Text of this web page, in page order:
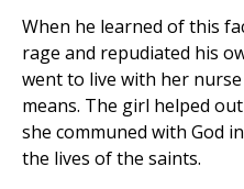
When he learned of this
rage and repudiated his
went to live with her
means. The girl helped
she communed with God
the lives of the saints.